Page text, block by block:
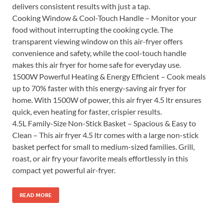
delivers consistent results with just a tap.
Cooking Window & Cool-Touch Handle – Monitor your
food without interrupting the cooking cycle. The
transparent viewing window on this air-fryer offers
convenience and safety, while the cool-touch handle
makes this air fryer for home safe for everyday use.
1500W Powerful Heating & Energy Efficient – Cook meals
up to 70% faster with this energy-saving air fryer for
home. With 1500W of power, this air fryer 4.5 ltr ensures
quick, even heating for faster, crispier results.
4.5L Family-Size Non-Stick Basket – Spacious & Easy to
Clean – This air fryer 4.5 ltr comes with a large non-stick
basket perfect for small to medium-sized families. Grill,
roast, or air fry your favorite meals effortlessly in this
compact yet powerful air-fryer.
READ MORE